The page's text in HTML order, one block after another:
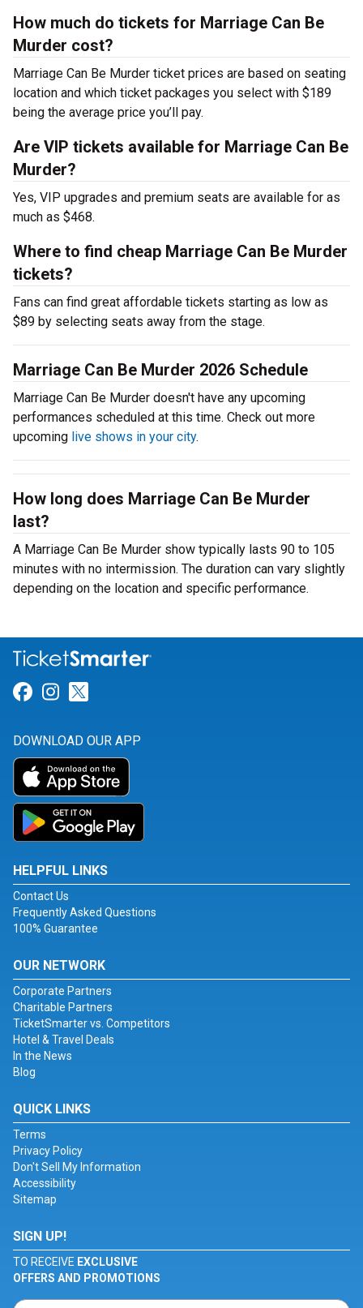
How much do tickets for Marriage Can Be
Murder cost?
Marriage Can Be Murder ticket prices are based on seating
location and which ticket packages you select with $189
being the average price you’ll pay.
Are VIP tickets available for Marriage Can Be
Murder?
Yes, VIP upgrades and premium seats are available for as
much as $468.
Where to find cheap Marriage Can Be Murder
tickets?
Fans can find great affordable tickets starting as low as
$89 by selecting seats away from the stage.
Marriage Can Be Murder 2026 Schedule
Marriage Can Be Murder doesn't have any upcoming
performances scheduled at this time. Check out more
upcoming live shows in your city.
How long does Marriage Can Be Murder
last?
A Marriage Can Be Murder show typically lasts 90 to 105
minutes with no intermission. The duration can vary slightly
depending on the location and specific performance.
Link for Facebook
Link for Instagram
DOWNLOAD OUR APP
HELPFUL LINKS
Contact Us
Frequently Asked Questions
100% Guarantee
OUR NETWORK
Corporate Partners
Charitable Partners
TicketSmarter vs. Competitors
Hotel & Travel Deals
In the News
Blog
QUICK LINKS
Terms
Privacy Policy
Don't Sell My Information
Accessibility
Sitemap
SIGN UP!
TO RECEIVE EXCLUSIVE
OFFERS AND PROMOTIONS